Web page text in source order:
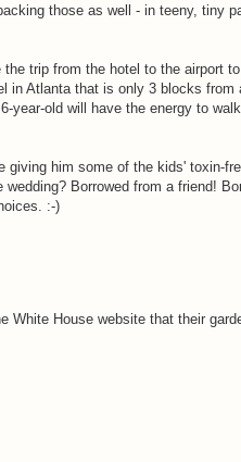
those as well - in teeny, tiny
trip from the hotel to the airport
in Atlanta that is only 3 blocks from
year-old will have the energy to
giving him some of the kids' toxin-
Borrowed from a friend!
:-)
White House website that their